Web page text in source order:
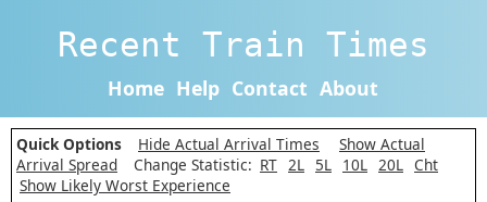
Recent Train Times
Home Help Contact About
Quick Options Hide Actual Arrival Times
Show Actual
Arrival Spread
Change Statistic: RT 2L 5L 10L 20L Cht
Show Likely Worst Experience